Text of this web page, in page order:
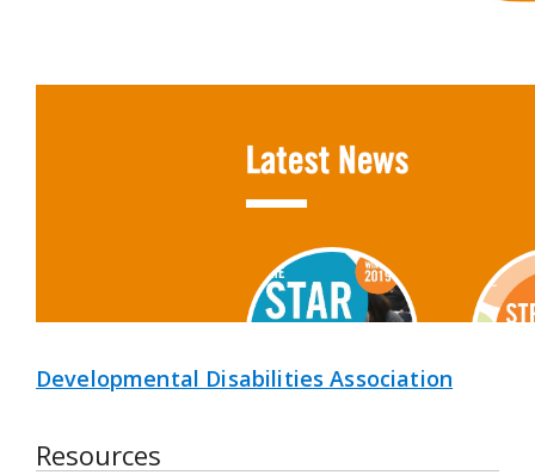
Developmental Disabilities Association
Resources